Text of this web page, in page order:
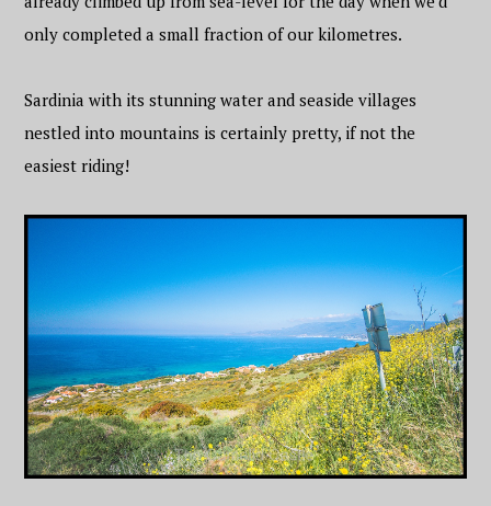
only completed a small fraction of our kilometres.
Sardinia with its stunning water and seaside villages
nestled into mountains is certainly pretty, if not the
easiest riding!